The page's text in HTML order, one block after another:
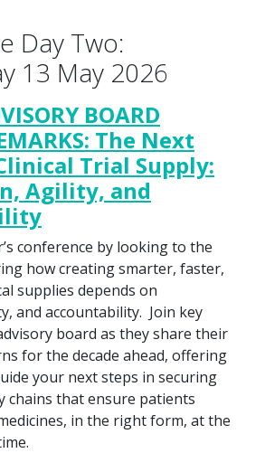
Day Two:
13 May 2026
BOARD
The Next
Trial Supply:
Agility, and
conference by looking to the
how creating smarter, faster,
supplies depends on
and accountability. Join key
board as they share their
for the decade ahead, offering
your next steps in securing
chains that ensure patients
in the right form, at the